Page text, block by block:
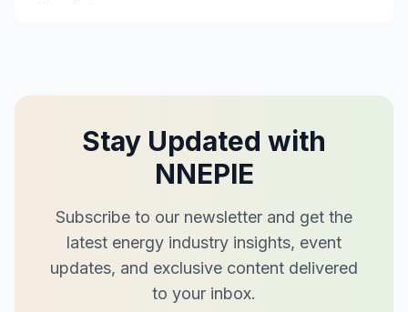
Stay Updated with
NNEPIE
Subscribe to our newsletter and get the
latest energy industry insights, event
updates, and exclusive content delivered
to your inbox.